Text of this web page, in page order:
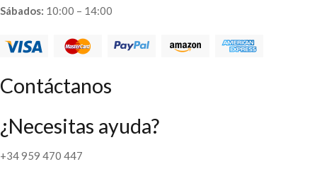
Sábados: 10:00 – 14:00
Contáctanos
¿Necesitas ayuda?
+34 959 470 447